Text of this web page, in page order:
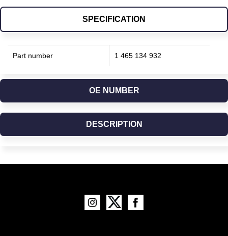
SPECIFICATION
Part number 1 465 134 932
OE NUMBER
DESCRIPTION